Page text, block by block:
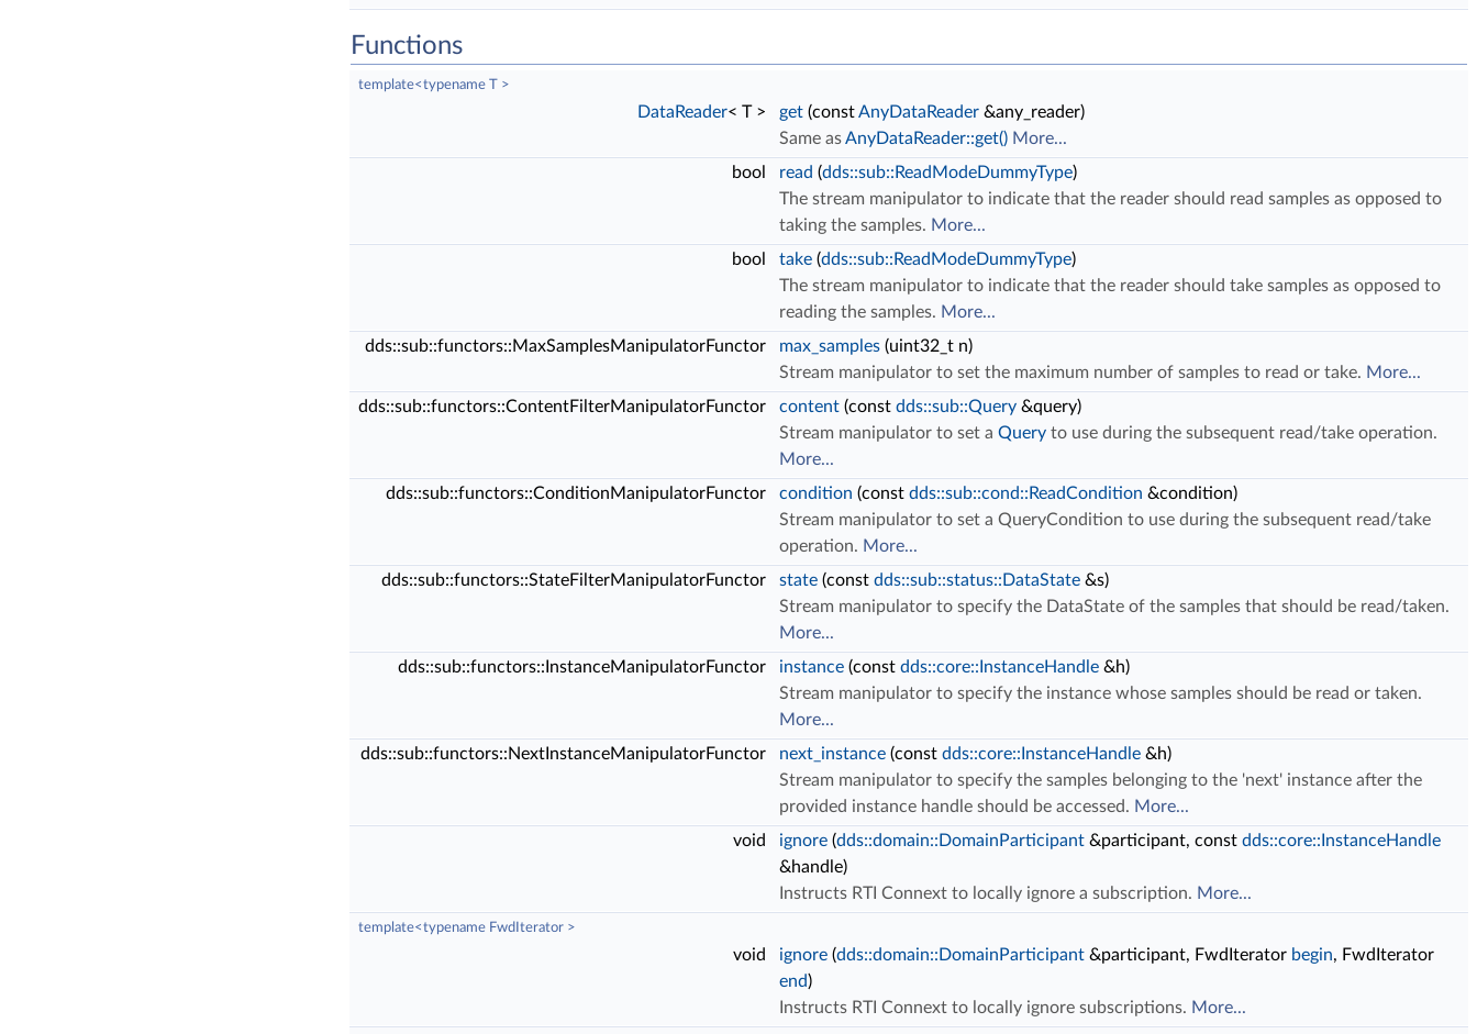
Functions
template<typename T >
DataReader< T > get (constAnyDataReader &any_reader)
Same asAnyDataReader::get() More...
bool
read (dds::sub::ReadModeDummyType)
The stream manipulator to indicate that the reader should read samples as opposed to
taking the samples. More...
bool
take (dds::sub::ReadModeDummyType)
The stream manipulator to indicate that the reader should take samples as opposed to
reading the samples. More...
dds::sub::functors::MaxSamplesManipulatorFunctor
max_samples (uint32_t n)
Stream manipulator to set the maximum number of samples to read or take. More...
dds::sub::functors::ContentFilterManipulatorFunctor
content (const dds::sub::Query &query)
Stream manipulator to set a Query to use during the subsequent read/take operation.
More...
dds::sub::functors::ConditionManipulatorFunctor
condition (const dds::sub::cond::ReadCondition &condition)
Stream manipulator to set a QueryCondition to use during the subsequent read/take
operation. More...
dds::sub::functors::StateFilterManipulatorFunctor
state (const dds::sub::status::DataState &s)
Stream manipulator to specify the DataState of the samples that should be read/taken.
More...
dds::sub::functors::InstanceManipulatorFunctor
instance (const dds::core::InstanceHandle &h)
Stream manipulator to specify the instance whose samples should be read or taken.
More...
dds::sub::functors::NextInstanceManipulatorFunctor
next_instance (const dds::core::InstanceHandle &h)
Stream manipulator to specify the samples belonging to the 'next' instance after the
provided instance handle should be accessed. More...
void
ignore (dds::domain::DomainParticipant &participant, const dds::core::InstanceHandle
&handle)
Instructs RTI Connext to locally ignore a subscription. More...
template<typename FwdIterator >
void ignore (dds::domain::DomainParticipant &participant, FwdIterator begin, FwdIterator
end)
Instructs RTI Connext to locally ignore subscriptions. More...